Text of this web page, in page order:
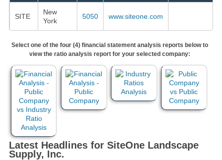
SITE
New
York
5050 www.siteone.com
Select one of the four (4) financial statement analysis reports below to
view the ratio analysis report for your selected company:
Latest Headlines for SiteOne Landscape
Supply, Inc.